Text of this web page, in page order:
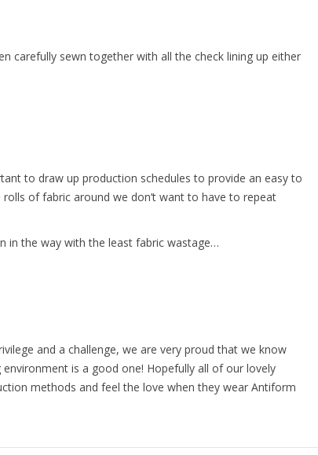
carefully sewn together with all the check lining up either
to draw up production schedules to provide an easy to
of fabric around we don’t want to have to repeat
in the way with the least fabric wastage…
and a challenge, we are very proud that we know
is a good one! Hopefully all of our lovely
methods and feel the love when they wear Antiform